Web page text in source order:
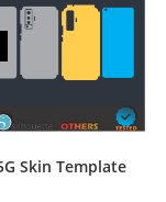
Skin Template